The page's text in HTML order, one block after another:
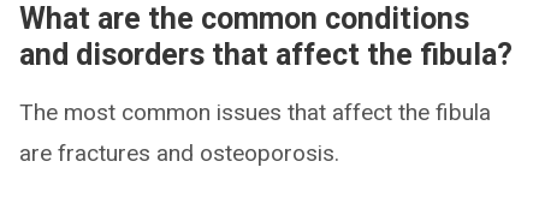
What are the common conditions
and disorders that affect the fibula?
The most common issues that affect the fibula
are fractures and osteoporosis.